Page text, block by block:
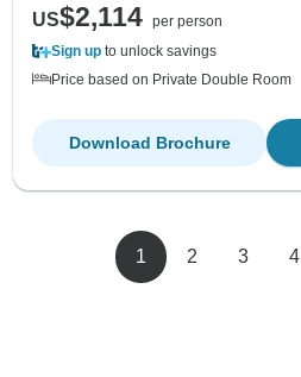
US$2,114 per person
Sign up to unlock savings
Price based on Private Double Room
Download Brochure
1 2 3 4